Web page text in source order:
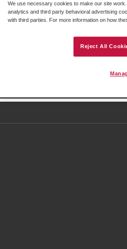
We use necessary cookies to make our site
analytics and third party behavioral advertising
with third parties. For more information on how
Reject All